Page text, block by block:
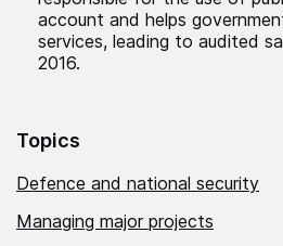
account and helps
services, leading to audited
2016.
Topics
Defence and national security
Managing major projects